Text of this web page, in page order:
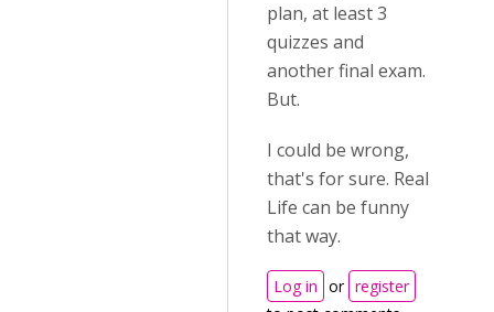
plan, at least 3
quizzes and
another final exam.
But.
I could be wrong,
that's for sure. Real
Life can be funny
that way.
Log in or register